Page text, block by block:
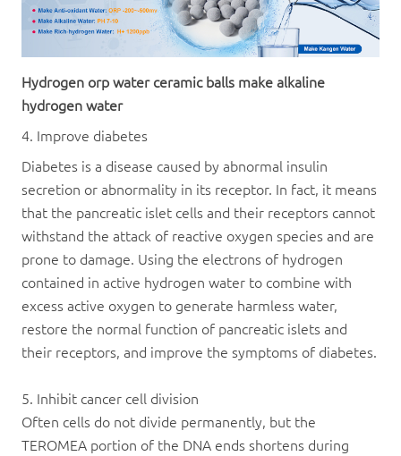
ABOUT US
Hydrogen orpwaterceramic balls make alkaline
hydrogen water
4. Improve diabetes
Diabetes is a disease caused by abnormal insulin
secretion or abnormality in its receptor. In fact, it means
that the pancreatic islet cells and their receptors cannot
withstand the attack of reactive oxygen species and are
prone to damage. Using the electrons of hydrogen
contained in active hydrogen water to combine with
excess active oxygen to generate harmless water,
restore the normal function of pancreatic islets and
their receptors, and improve the symptoms of diabetes.
5. Inhibit cancer cell division
Often cells do not divide permanently, but the
TEROMEA portion of the DNA ends shortens during